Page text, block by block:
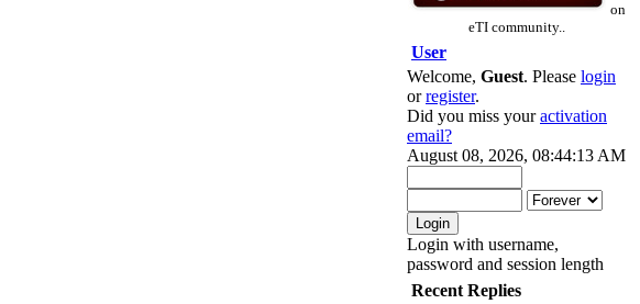
on
eTI community..
User
Welcome, Guest. Please login
orregister.
Did you miss youractivation
email?
August 08, 2026, 08:44:13 AM
Login with username,
password and session length
Recent Replies